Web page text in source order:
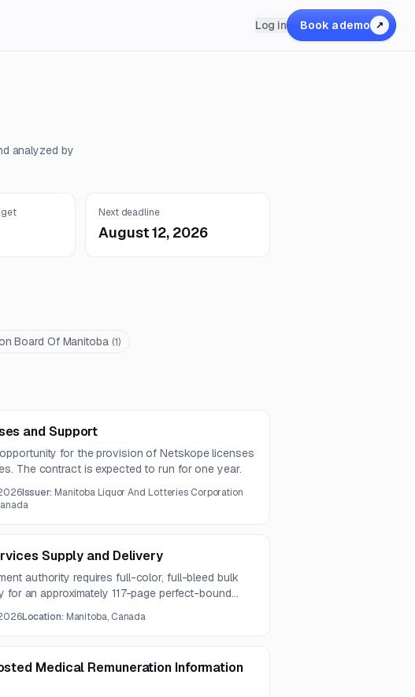
Log in Book a demo ↗
analyzed by
Next deadline
August 12, 2026
Board Of Manitoba (1)
and Support
for the provision of Netskope licenses
The contract is expected to run for one year.
Issuer: Manitoba Liquor And Lotteries Corporation
Supply and Delivery
authority requires full-color, full-bleed bulk
for an approximately 117-page perfect-bound
Location: Manitoba, Canada
Medical Remuneration Information